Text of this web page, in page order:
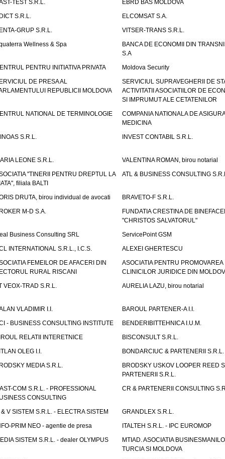
TEST S.R.L.
EBRD BAS MOLDOVA
S.R.L.
ELCOMSAT S.A.
GRUP S.R.L.
VITSER-TRANS S.R.L.
Wellness & Spa
BANCA DE ECONOMII DIN
S.A
PENTRU INITIATIVA PRIVATA
Moldova Security
DE PRESA AL
REPUBLICII MOLDOVA
SERVICIUL SUPRAVEGHERII DE
ACTIVITATII ASOCIATIILOR DE
SI IMPRUMUT ALE CETATENILOR
NATIONAL DE TERMINOLOGIE
COMPANIA NATIONALA DE
MEDICINA
S.R.L.
INVEST CONTABIL S.R.L.
LEONE S.R.L.
VALENTINA ROMAN, birou notarial
"TINERII PENTRU DREPTUL LA
filiala BALTI
ATL & BUSINESS CONSULTING
DRUTA, birou individual de avocati
BRAVETO-F S.R.L.
M-D S.A.
FUNDATIA CRESTINA DE
"CHRISTOS SALVATORUL"
Business Consulting SRL
ServicePoint GSM
INTERNATIONAL S.R.L., I.C.S.
ALEXEI GHERTESCU
FEMEILOR DE AFACERI DIN
RURAL RISCANI
ASOCIATIA PENTRU PROMOVAREA
CLINICILOR JURIDICE DIN
VEOX-TRAD S.R.L.
AURELIA LAZU, birou notarial
VLADIMIR I.I.
BAROUL PARTENER-A I.I.
- BUSINESS CONSULTING INSTITUTE
BENDERIBITTEHNICA I.U.M.
RELATII INTERETNICE
BISCONSULT S.R.L.
OLEG I.I.
BONDARCIUC & PARTENERII S.R.L.
MEDIA S.R.L.
BRODSKY USKOV LOOPER REED
PARTENERII S.R.L.
COM S.R.L. - PROFESSIONAL
CONSULTING
CR & PARTENERII CONSULTING
& V SISTEM S.R.L. - ELECTRA SISTEM
GRANDLEX S.R.L.
PRIM NEO - agentie de presa
ITALTEH S.R.L. - IPC EUROMOP
SISTEM S.R.L. - dealer OLYMPUS
MTIAD. ASOCIATIA
TURCIA SI MOLDOVA